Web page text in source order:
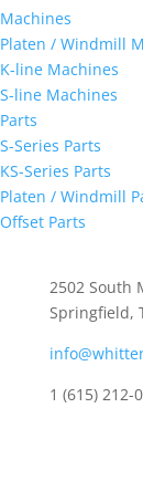
Machines
Platen / Windmill
K-line Machines
S-line Machines
Parts
S-Series Parts
KS-Series Parts
Platen / Windmill
Offset Parts
2502 South
Springfield,
1 (615) 212-